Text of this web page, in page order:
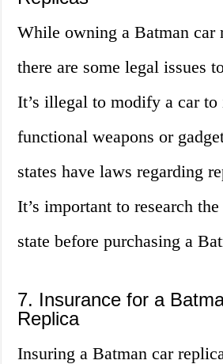
While owning a Batman car
there are some legal issues
It’s illegal to modify a car to
functional weapons or
states have laws regarding
It’s important to research
state before purchasing a
7. Insurance for a
Replica
Insuring a Batman car